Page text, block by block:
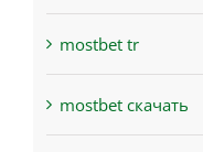
mostbet tr
mostbet скачать